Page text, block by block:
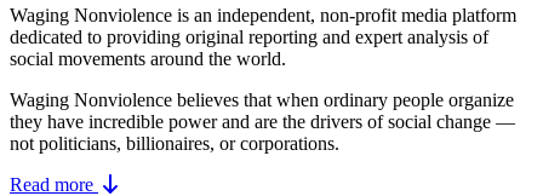
Waging Nonviolence is an independent, non-profit media platform
dedicated to providing original reporting and expert analysis of
social movements around the world.
Waging Nonviolence believes that when ordinary people organize
they have incredible power and are the drivers of social change —
not politicians, billionaires, or corporations.
Read more